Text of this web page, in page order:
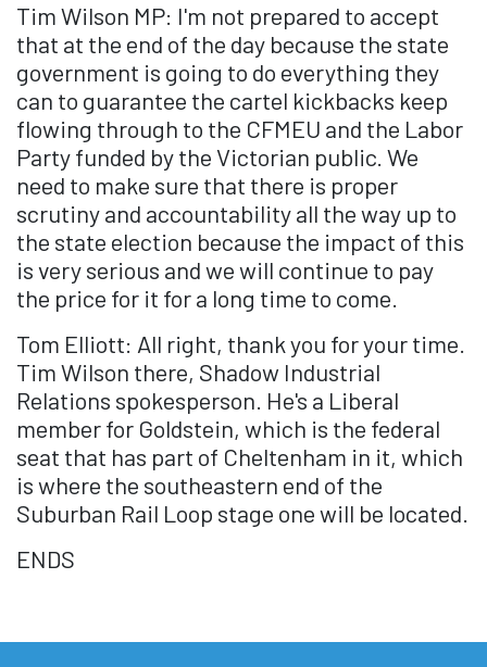
Tim Wilson MP: I'm not prepared to accept
that at the end of the day because the state
government is going to do everything they
can to guarantee the cartel kickbacks keep
flowing through to the CFMEU and the Labor
Party funded by the Victorian public. We
need to make sure that there is proper
scrutiny and accountability all the way up to
the state election because the impact of this
is very serious and we will continue to pay
the price for it for a long time to come.
Tom Elliott: All right, thank you for your time.
Tim Wilson there, Shadow Industrial
Relations spokesperson. He's a Liberal
member for Goldstein, which is the federal
seat that has part of Cheltenham in it, which
is where the southeastern end of the
Suburban Rail Loop stage one will be located.
ENDS